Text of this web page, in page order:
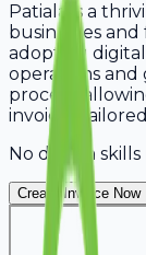
Patiala is a
businesses
adopting
operations and
process,
invoices
No design
Create Invoice Now